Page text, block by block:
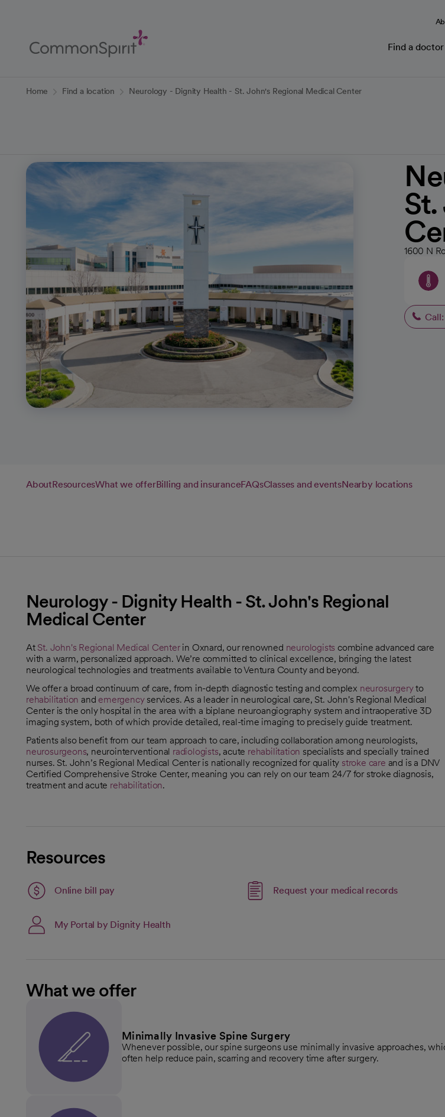
Content
Find a doctor
Home Find a location Neurology - Dignity Health - St. John's Regional Medical Center
1600 N
AboutResourcesWhat we offerBilling and insuranceFAQsClasses and eventsNearby locations
Neurology - Dignity Health - St. John's Regional
Medical Center
At St. John's Regional Medical Centerin Oxnard, our renowned neurologists combine advanced care
with a warm, personalized approach. We’re committed to clinical excellence, bringing the latest
neurological technologies and treatments available to Ventura County and beyond.
We offer a broad continuum of care, from in-depth diagnostic testing and complex neurosurgeryto
rehabilitation and emergencyservices. As a leader in neurological care, St. John's Regional Medical
Center is the only hospital in the area with a biplane neuroangiography system and intraoperative 3D
imaging system, both of which provide detailed, real-time imaging to precisely guide treatment.
Patients also benefit from our team approach to care, including collaboration among neurologists,
neurosurgeons, neurointerventional radiologists, acute rehabilitation specialists and specially trained
nurses. St. John’s Regional Medical Center is nationally recognized for quality stroke care and is a DNV
Certified Comprehensive Stroke Center, meaning you can rely on our team 24/7 for stroke diagnosis,
treatment and acute rehabilitation.
Resources
Online bill pay
opens in a new tab Request your medical records
My Portal by Dignity Health
What we offer
Minimally Invasive Spine Surgery
Whenever possible, our spine surgeons use minimally invasive approaches,
often help reduce pain, scarring and recovery time after surgery.